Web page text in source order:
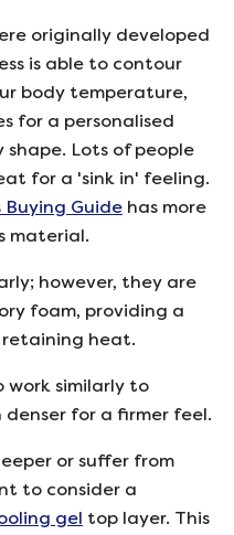
originally developed
is able to contour
body temperature,
for a personalised
Lots of people
for a 'sink in' feeling.
Guide has more
material.
however, they are
foam, providing a
retaining heat.
work similarly to
for a firmer feel.
or suffer from
to consider a
gel top layer. This